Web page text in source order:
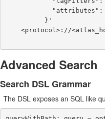
Advanced Search
Search DSL Grammar
The DSL exposes an SQL like